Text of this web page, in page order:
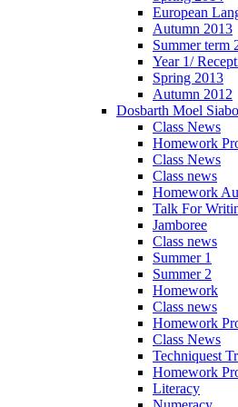
European
Autumn 2013
Summer term
Year 1/
Spring 2013
Autumn 2012
Dosbarth Moel
Class News
Homework
Class News
Class news
Homework
Talk For
Jamboree
Class news
Summer 1
Summer 2
Homework
Class news
Homework
Class News
Techniquest
Homework
Literacy